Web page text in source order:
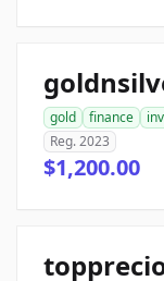
gold finance
Reg. 2023
$1,200.00